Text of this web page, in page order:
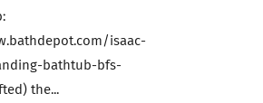
isaac-
bathtub-bfs-
the...